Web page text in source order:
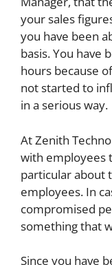
your sales
you have been
basis. You have
hours because
not started to
in a serious way.
At Zenith
with employees
particular about
employees. In
compromised
something that
Since you have